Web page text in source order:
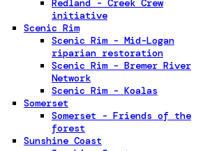
Redland - Creek Crew
initiative
Scenic Rim
Scenic Rim - Mid-Logan
riparian restoration
Scenic Rim - Bremer River
Network
Scenic Rim - Koalas
Somerset
Somerset - Friends of the
forest
Sunshine Coast